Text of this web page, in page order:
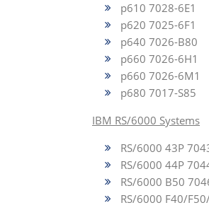
p610 7028-6E1
p620 7025-6F1
p640 7026-B80
p660 7026-6H1
p660 7026-6M1
p680 7017-S85
IBM RS/6000 Systems
RS/6000 43P
RS/6000 44P
RS/6000 B50
RS/6000 F40/